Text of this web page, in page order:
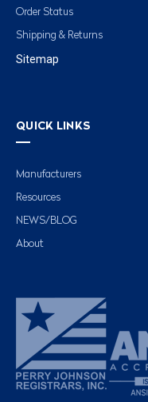
Order Status
Shipping & Returns
Sitemap
QUICK LINKS
Manufacturers
Resources
NEWS/BLOG
About